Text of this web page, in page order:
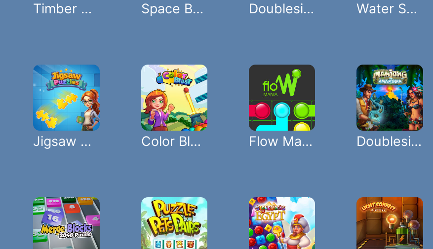
Timber Guy Space Bricks Doubleside Mahjong Rome Water Sort Color
Jigsaw Puzzles Color Blast Flow Mania Doubleside Mahjong Amazonka